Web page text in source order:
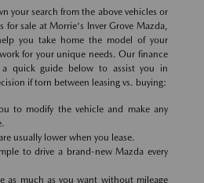
your search from the above vehicles or
for sale at Morrie's Inver Grove Mazda,
you take home the model of your
for your unique needs. Our finance
a quick guide below to assist you in
if torn between leasing vs. buying:
to modify the vehicle and make any
usually lower when you lease.
to drive a brand-new Mazda every
as much as you want without mileage